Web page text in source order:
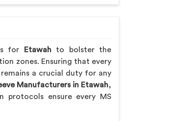
for Etawahto bolster the
zones. Ensuring that every
a crucial duty for any
Manufacturers in Etawah,
protocols ensure every MS